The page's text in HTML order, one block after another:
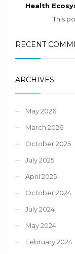
Health
This
RECENT
ARCHIVES
May 2026
March 2026
October 2025
July 2025
April 2025
October 2024
July 2024
May 2024
February 2024